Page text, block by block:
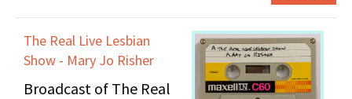
The Real Live Lesbian
Show - Mary Jo Risher
Broadcast of The Real